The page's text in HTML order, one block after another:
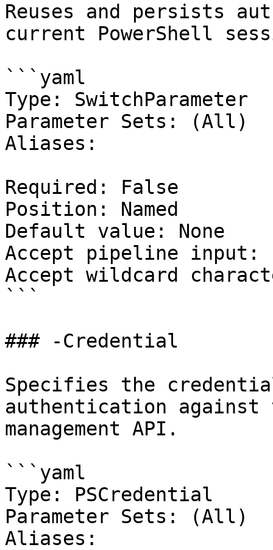
Reuses and persists
current PowerShell
```yaml
Type: SwitchParameter
Parameter Sets: (All)
Aliases:
Required: False
Position: Named
Default value: None
Accept pipeline input:
Accept wildcard
```
### -Credential
Specifies the
authentication against
management API.
```yaml
Type: PSCredential
Parameter Sets: (All)
Aliases: